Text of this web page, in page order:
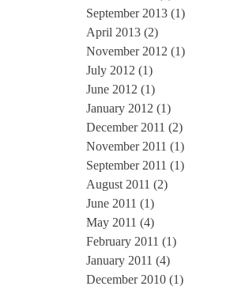
September 2013 (1)
April 2013 (2)
November 2012 (1)
July 2012 (1)
June 2012 (1)
January 2012 (1)
December 2011 (2)
November 2011 (1)
September 2011 (1)
August 2011 (2)
June 2011 (1)
May 2011 (4)
February 2011 (1)
January 2011 (4)
December 2010 (1)